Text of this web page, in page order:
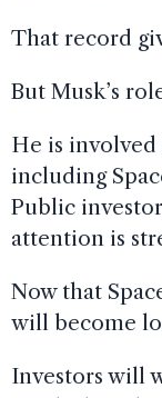
That record
But Musk’s
He is involved
including
Public
attention is
Now that
will become
Investors will